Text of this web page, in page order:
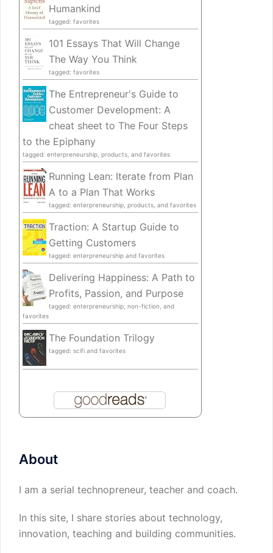
Humankind
tagged: favorites
101 Essays That Will Change
The Way You Think
tagged: favorites
The Entrepreneur's Guide to
Customer Development: A
cheat sheet to The Four Steps
to the Epiphany
tagged: enterpreneurship, products, and favorites
Running Lean: Iterate from Plan
A to a Plan That Works
tagged: enterpreneurship, products, and favorites
Traction: A Startup Guide to
Getting Customers
tagged: enterpreneurship and favorites
Delivering Happiness: A Path to
Profits, Passion, and Purpose
tagged: enterpreneurship, non-fiction, and
favorites
The Foundation Trilogy
tagged: scifi and favorites
About
I am a serial technopreneur, teacher and coach.
In this site, I share stories about technology,
innovation, teaching and building communities.